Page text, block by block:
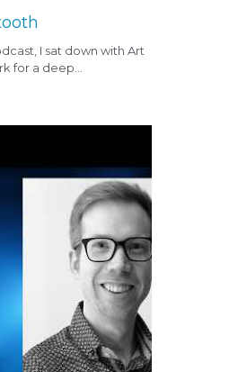
I sat down with Art
for a deep...